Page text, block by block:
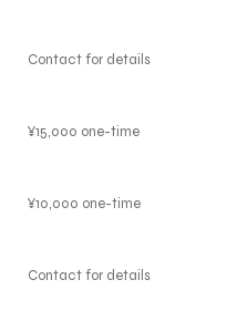
Contact for details
¥15,000 one-time
¥10,000 one-time
Contact for details